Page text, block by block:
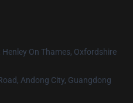
Henley On Thames, Oxfordshire
Andong City, Guangdong